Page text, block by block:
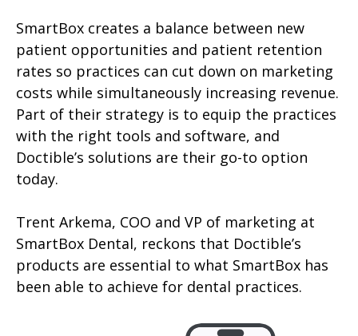
SmartBox creates a balance between new
patient opportunities and patient retention
rates so practices can cut down on marketing
costs while simultaneously increasing revenue.
Part of their strategy is to equip the practices
with the right tools and software, and
Doctible’s solutions are their go-to option
today.
Trent Arkema, COO and VP of marketing at
SmartBox Dental, reckons that Doctible’s
products are essential to what SmartBox has
been able to achieve for dental practices.